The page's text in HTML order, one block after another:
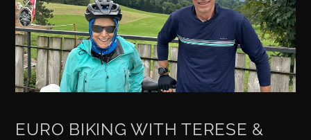
EURO BIKING WITH TERESE &